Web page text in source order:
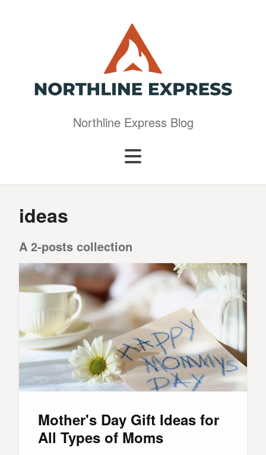
Northline Express Blog
ideas
A 2-posts collection
Mother's Day Gift Ideas for
All Types of Moms